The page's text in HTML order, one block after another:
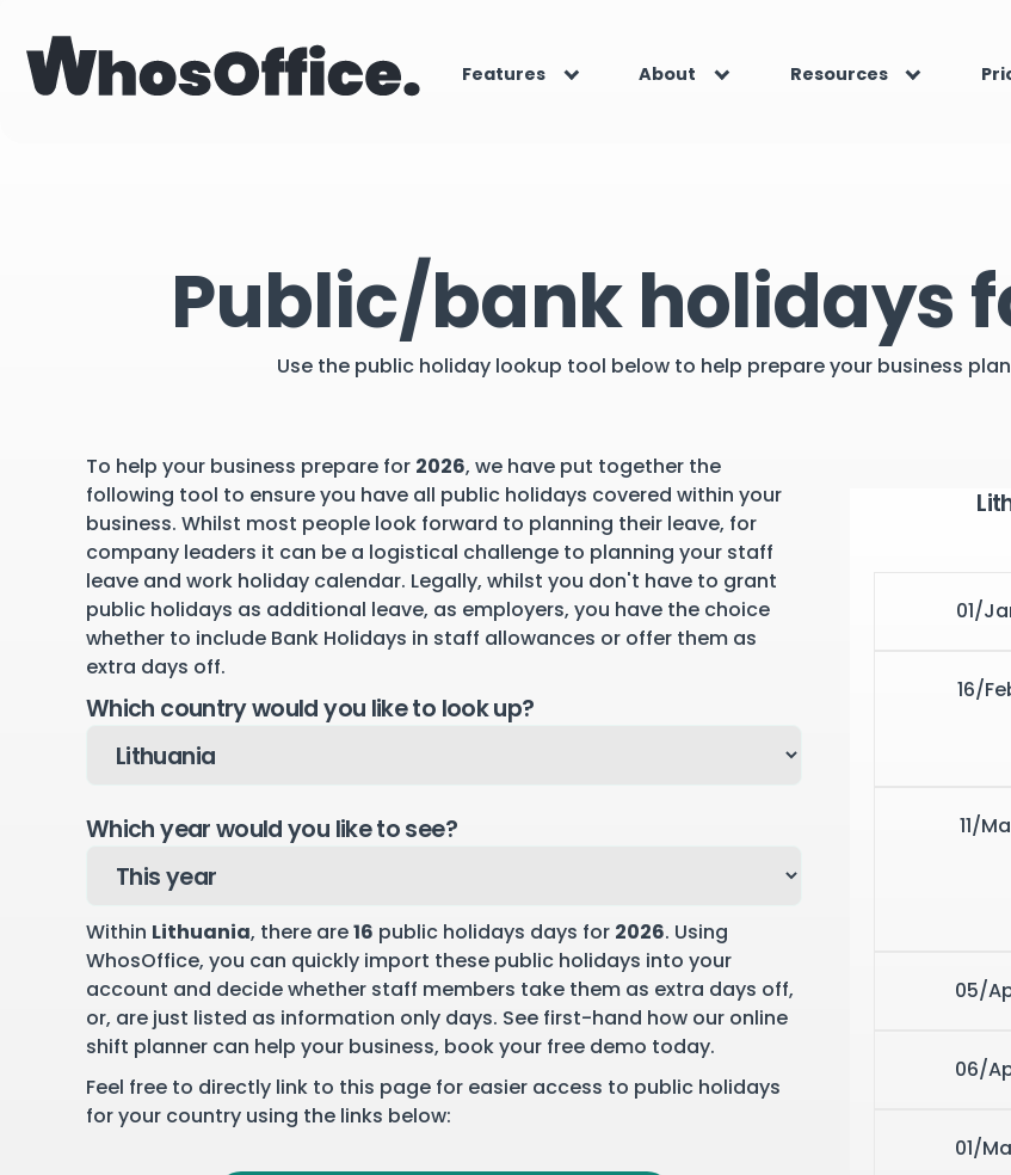
Features About Resources
Public/bank holidays
Use the public holiday lookup tool below to help prepare your business
To help your business prepare for 2026, we have put together the
following tool to ensure you have all public holidays covered within your
business. Whilst most people look forward to planning their leave, for
company leaders it can be a logistical challenge to planning your staff
leave and work holiday calendar. Legally, whilst you don't have to grant
public holidays as additional leave, as employers, you have the choice
whether to include Bank Holidays in staff allowances or offer them as
extra days off.
Which country would you like to look up?
Which year would you like to see?
Within Lithuania, there are16 public holidays days for 2026. Using
WhosOffice, you can quickly import these public holidays into your
account and decide whether staff members take them as extra days off,
or, are just listed as information only days. See first-hand how our online
shift planner can help your business, book your free demo today.
Feel free to directly link to this page for easier access to public holidays
for your country using the links below:
01/
16/
11/
05/
06/
01/